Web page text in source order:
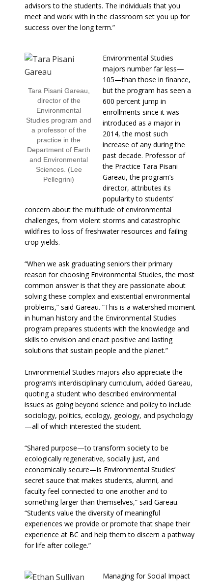
advisors to the students. The individuals that you
meet and work with in the classroom set you up for
success over the long term.”
Tara Pisani Gareau,
director of the
Environmental
Studies program and
a professor of the
practice in the
Department of Earth
and Environmental
Sciences. (Lee
Pellegrini)
Environmental Studies
majors number far less—
105—than those in finance,
but the program has seen a
600 percent jump in
enrollments since it was
introduced as a major in
2014, the most such
increase of any during the
past decade. Professor of
the Practice Tara Pisani
Gareau, the program’s
director, attributes its
popularity to students’
concern about the multitude of environmental
challenges, from violent storms and catastrophic
wildfires to loss of freshwater resources and failing
crop yields.
“When we ask graduating seniors their primary
reason for choosing Environmental Studies, the most
common answer is that they are passionate about
solving these complex and existential environmental
problems,” said Gareau. “This is a watershed moment
in human history and the Environmental Studies
program prepares students with the knowledge and
skills to envision and enact positive and lasting
solutions that sustain people and the planet.”
Environmental Studies majors also appreciate the
program’s interdisciplinary curriculum, added Gareau,
quoting a student who described environmental
issues as going beyond science and policy to include
sociology, politics, ecology, geology, and psychology
—all of which interested the student.
“Shared purpose—to transform society to be
ecologically regenerative, socially just, and
economically secure—is Environmental Studies’
secret sauce that makes students, alumni, and
faculty feel connected to one another and to
something larger than themselves,” said Gareau.
“Students value the diversity of meaningful
experiences we provide or promote that shape their
experience at BC and help them to discern a pathway
for life after college.”
Managing for Social Impact